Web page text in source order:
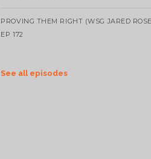
PROVING THEM RIGHT (WSG JARED
EP 172
See all episodes